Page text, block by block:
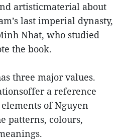
artisticmaterial about
last imperial dynasty,
Nhat, who studied
the book.
three major values.
a reference
of Nguyen
patterns, colours,